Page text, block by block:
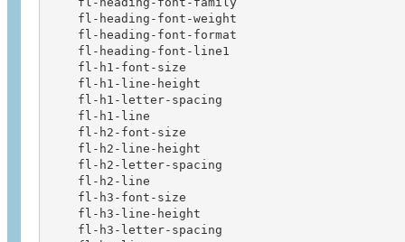
    fl-heading-font-weight
    fl-heading-font-format
    fl-heading-font-line1
    fl-h1-font-size
    fl-h1-line-height
    fl-h1-letter-spacing
    fl-h1-line
    fl-h2-font-size
    fl-h2-line-height
    fl-h2-letter-spacing
    fl-h2-line
    fl-h3-font-size
    fl-h3-line-height
    fl-h3-letter-spacing